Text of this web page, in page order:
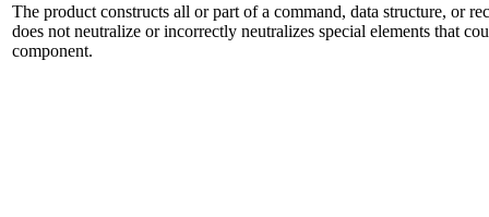
The product constructs all or part of a command, data structure, or
does not neutralize or incorrectly neutralizes special elements that
component.